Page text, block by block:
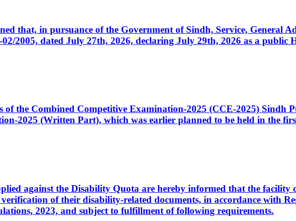
that, in pursuance of the Government of Sindh, Service, General
2005, dated July 27th, 2026, declaring July 29th, 2026 as a public
the Combined Competitive Examination-2025 (CCE-2025) Sindh
2025 (Written Part), which was earlier planned to be held in the
against the Disability Quota are hereby informed that the
of their disability-related documents, in accordance with
2023, and subject to fulfillment of following requirements.